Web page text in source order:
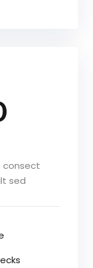
consect
sed